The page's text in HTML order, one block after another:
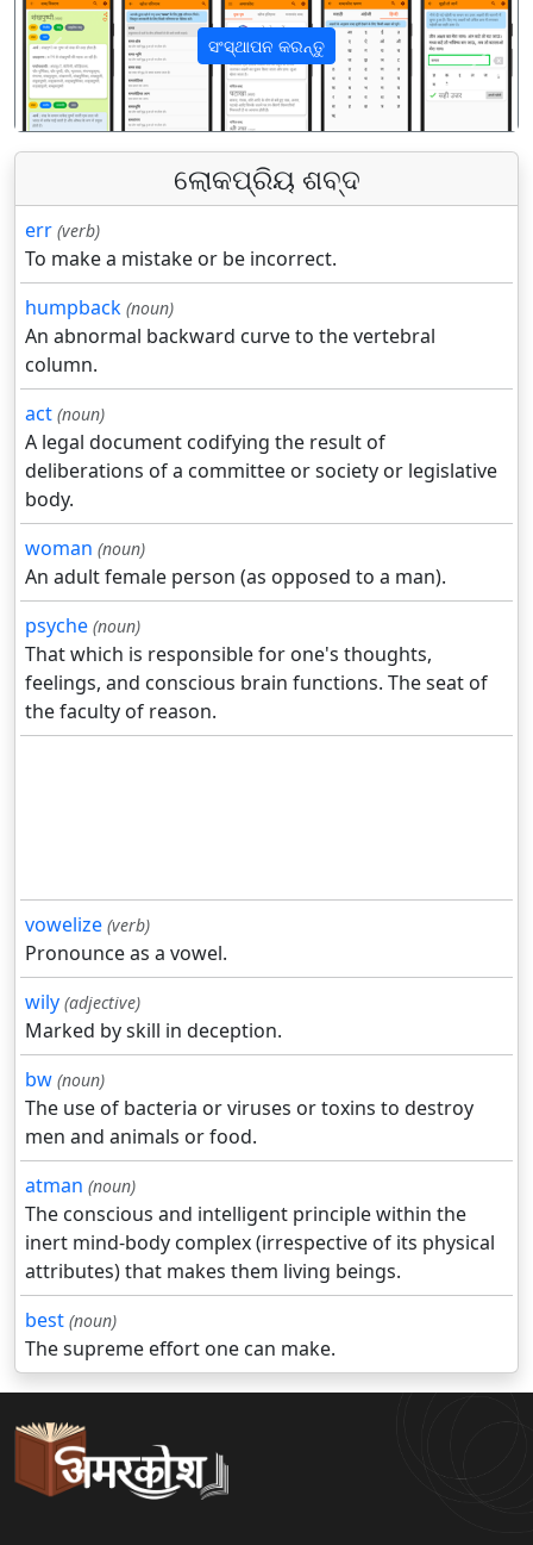
ସଂସ୍ଥାପନ କରନ୍ତୁ
पिछला अगला
ଲୋକପ୍ରିୟ ଶବ୍ଦ
err (verb)
To make a mistake or be incorrect.
humpback (noun)
An abnormal backward curve to the vertebral
column.
act (noun)
A legal document codifying the result of
deliberations of a committee or society or legislative
body.
woman (noun)
An adult female person (as opposed to a man).
psyche (noun)
That which is responsible for one's thoughts,
feelings, and conscious brain functions. The seat of
the faculty of reason.
vowelize (verb)
Pronounce as a vowel.
wily (adjective)
Marked by skill in deception.
bw (noun)
The use of bacteria or viruses or toxins to destroy
men and animals or food.
atman (noun)
The conscious and intelligent principle within the
inert mind-body complex (irrespective of its physical
attributes) that makes them living beings.
best (noun)
The supreme effort one can make.